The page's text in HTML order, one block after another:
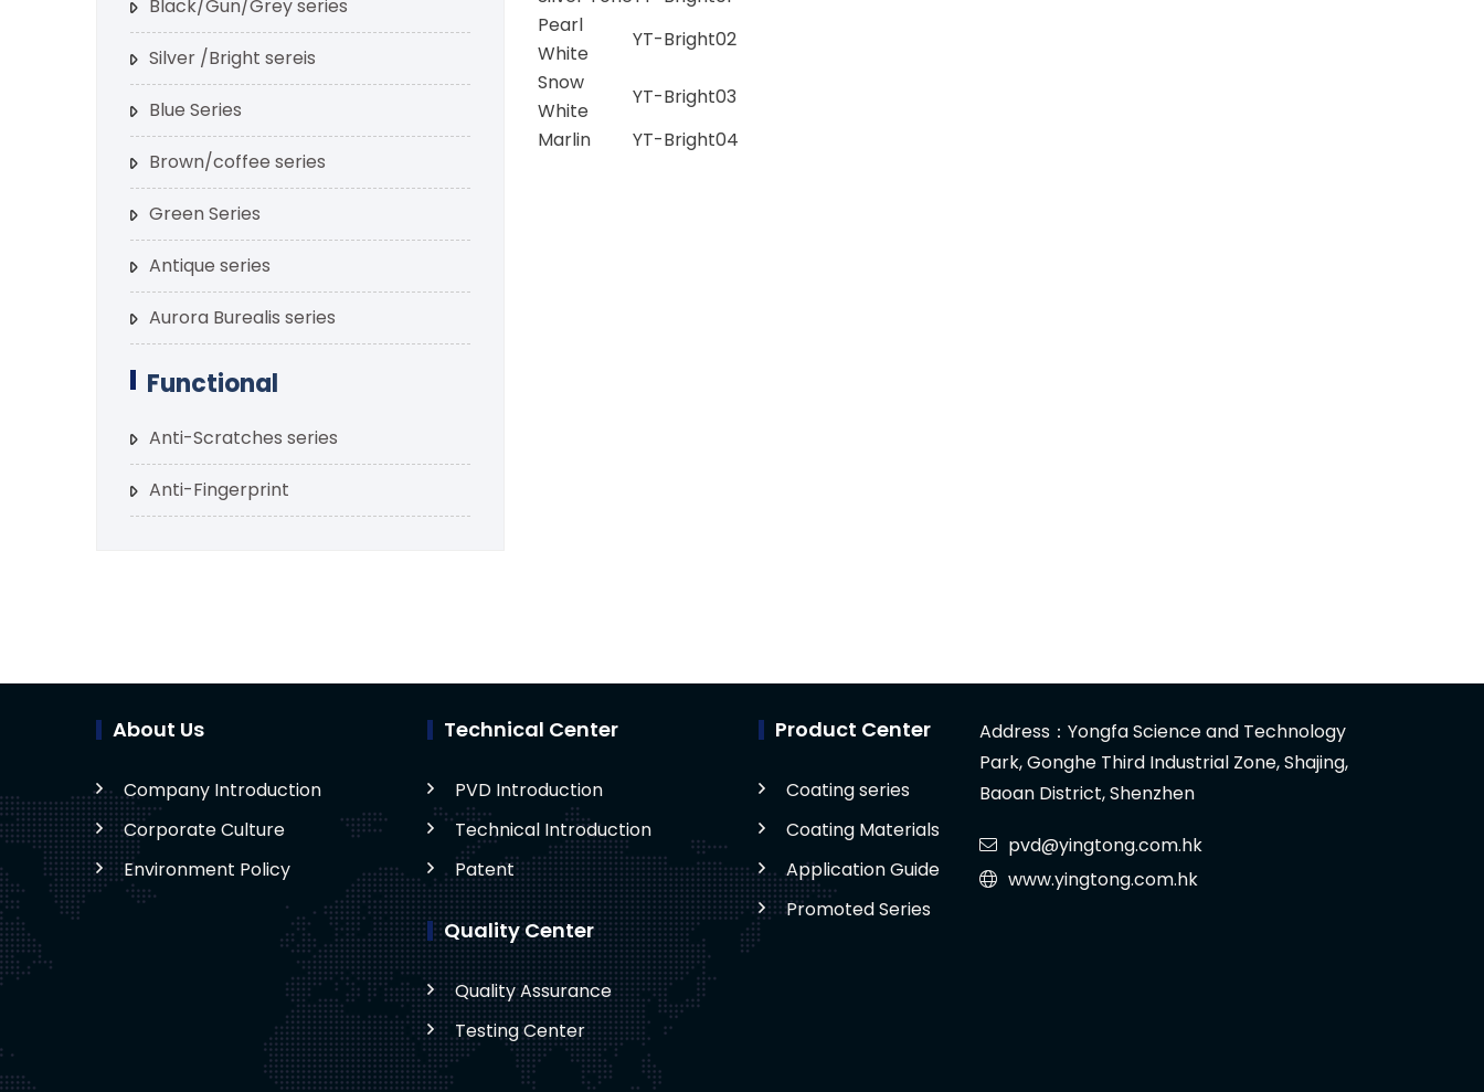
Black/Gun/Grey series
Silver /Bright sereis
Blue Series
Brown/coffee series
Green Series
Antique series
Aurora Burealis series
Functional
Anti-Scratches series
Anti-Fingerprint
Pearl
White
YT-Bright02
Snow
White
YT-Bright03
Marlin
YT-Bright04
About Us
Company Introduction
Corporate Culture
Environment Policy
Technical Center
PVD Introduction
Technical Introduction
Patent
Quality Center
Quality Assurance
Testing Center
Product Center
Coating series
Coating Materials
Application Guide
Promoted Series
Address：Yongfa Science and Technology
Park, Gonghe Third Industrial Zone, Shajing,
Baoan District, Shenzhen
pvd@yingtong.com.hk
www.yingtong.com.hk